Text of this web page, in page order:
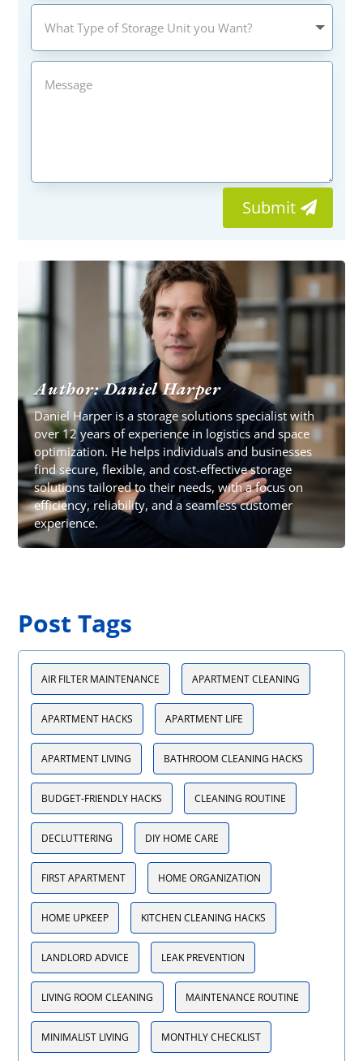
Submit
Author: Daniel Harper
Daniel Harper is a storage solutions specialist with
over 12 years of experience in logistics and space
optimization. He helps individuals and businesses
find secure, flexible, and cost-effective storage
solutions tailored to their needs, with a focus on
efficiency, reliability, and a seamless customer
experience.
Post Tags
AIR FILTER MAINTENANCE APARTMENT CLEANING
APARTMENT HACKS APARTMENT LIFE
APARTMENT LIVING BATHROOM CLEANING HACKS
BUDGET-FRIENDLY HACKS CLEANING ROUTINE
DECLUTTERING DIY HOME CARE
FIRST APARTMENT HOME ORGANIZATION
HOME UPKEEP KITCHEN CLEANING HACKS
LANDLORD ADVICE LEAK PREVENTION
LIVING ROOM CLEANING MAINTENANCE ROUTINE
MINIMALIST LIVING MONTHLY CHECKLIST